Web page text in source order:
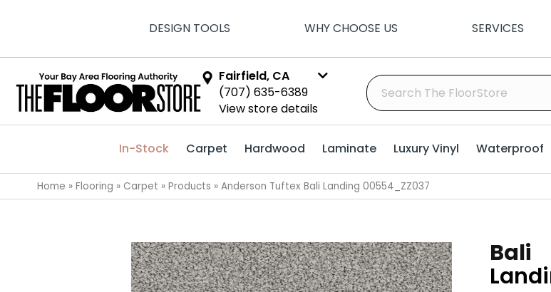
DESIGN TOOLS WHY CHOOSE US SERVICES
Fairfield, CA
(707) 635-6389
View store details
In-Stock Carpet Hardwood Laminate Luxury Vinyl Waterproof
Home » Flooring » Carpet » Products » Anderson Tuftex Bali Landing 00554_ZZ037
Bali